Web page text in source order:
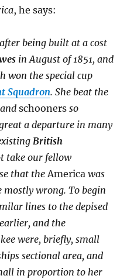
, he says:
being built at a cost
in August of 1851, and
won the special cup
Squadron. She beat the
andschoonersso
a departure in many
British
take our fellow
that theAmericawas
wrong. To begin
lines to the depised
and the
were, briefly, small
sectional area, and
in proportion to her